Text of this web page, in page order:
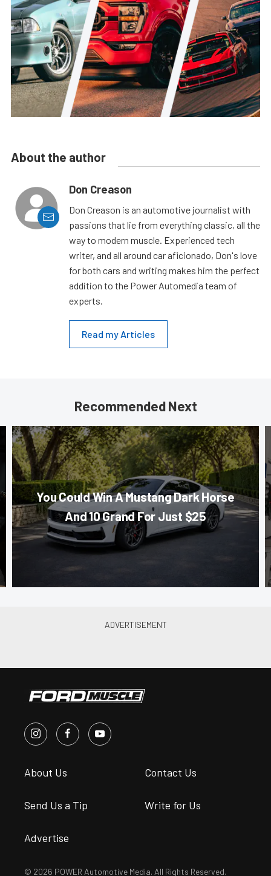
About the author
Don Creason
Don Creason is an automotive journalist with
passions that lie from everything classic, all the
way to modern muscle. Experienced tech
writer, and all around car aficionado, Don's love
for both cars and writing makes him the perfect
addition to the Power Automedia team of
experts.
Read my Articles
Recommended Next
You Could Win A Mustang Dark Horse
And 10 Grand For Just $25
About Us Contact Us
Send Us a Tip Write for Us
Advertise
© 2026 POWER Automotive Media. All Rights Reserved.